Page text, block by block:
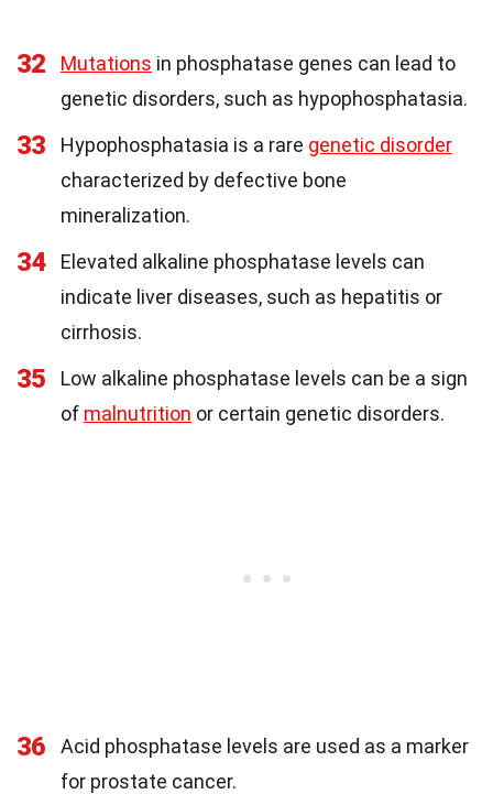
32 Mutations in phosphatase genes can lead to
genetic disorders, such as hypophosphatasia.
33 Hypophosphatasia is a rare genetic disorder
characterized by defective bone
mineralization.
34
Elevated alkaline phosphatase levels can
indicate liver diseases, such as hepatitis or
cirrhosis.
35
Low alkaline phosphatase levels can be a sign
of malnutrition or certain genetic disorders.
36
Acid phosphatase levels are used as a marker
for prostate cancer.